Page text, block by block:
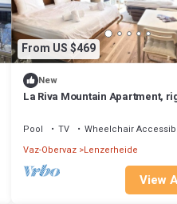
From US $469
New
La Riva Mountain Apartment,
Lenzerheide
Pool TV
Wheelchair
Vaz-Obervaz Lenzerheide
View